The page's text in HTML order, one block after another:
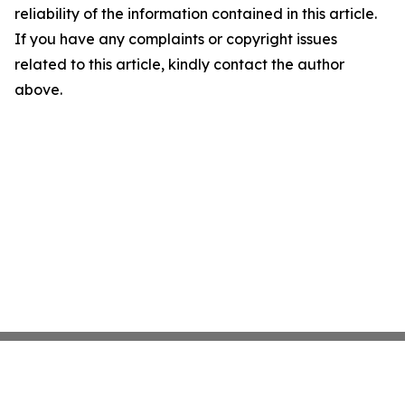
reliability of the information contained in this article.
If you have any complaints or copyright issues
related to this article, kindly contact the author
above.